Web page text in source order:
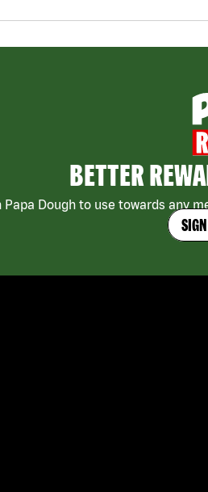
BETTER
Papa Dough to use towards any